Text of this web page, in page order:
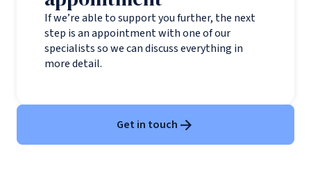
If we’re able to support you further, the next
step is an appointment with one of our
specialists so we can discuss everything in
more detail.
Get in touch